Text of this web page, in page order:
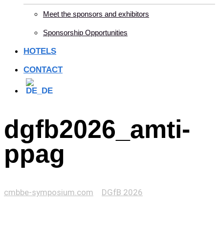
Meet the sponsors and exhibitors
Sponsorship Opportunities
HOTELS
CONTACT
dgfb2026_amti-
ppag
cmbbe-symposium.com DGfB 2026